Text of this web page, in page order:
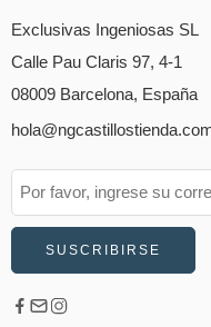
Exclusivas Ingeniosas SL
Calle Pau Claris 97, 4-1
08009 Barcelona, España